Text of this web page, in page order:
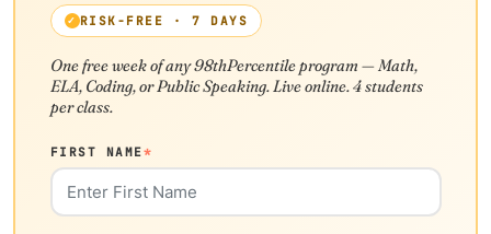
RISK-FREE · 7 DAYS
One free week of any 98thPercentile program — Math,
ELA, Coding, or Public Speaking. Live online. 4 students
per class.
FIRST NAME*